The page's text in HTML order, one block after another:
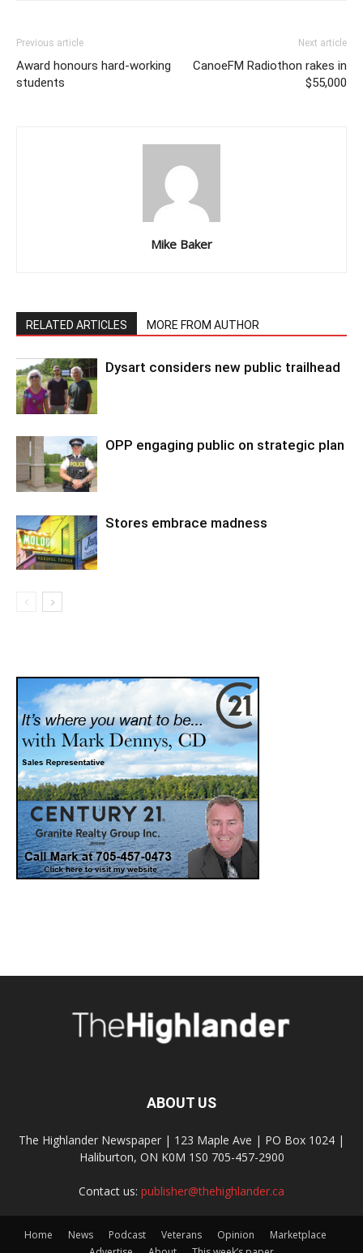
Previous article
Award honours hard-working
students
Next article
CanoeFM Radiothon rakes in
$55,000
Mike Baker
RELATED ARTICLES MORE FROM AUTHOR
Dysart considers new public trailhead
OPP engaging public on strategic plan
Stores embrace madness
ABOUT US
The Highlander Newspaper | 123 Maple Ave | PO Box 1024 |
Haliburton, ON K0M 1S0 705-457-2900
Contact us: publisher@thehighlander.ca
Home News Podcast Veterans Opinion
Marketplace